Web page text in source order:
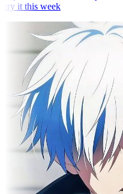
try it this week